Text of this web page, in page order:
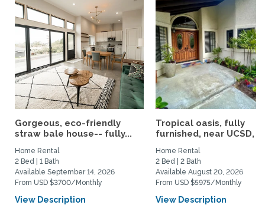
Gorgeous, eco-friendly
straw bale house-- fully...
Home Rental
2 Bed | 1 Bath
Available September 14, 2026
From USD $3700/Monthly
View Description
Tropical oasis, fully
furnished, near UCSD,
Home Rental
2 Bed | 2 Bath
Available August 20, 2026
From USD $5975/Monthly
View Description